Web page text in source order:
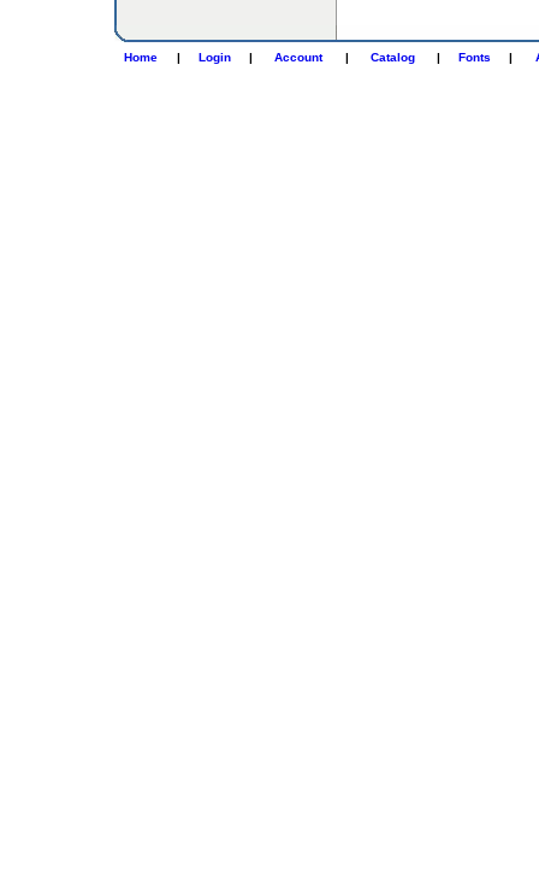
Home | Login | Account | Catalog | Fonts |